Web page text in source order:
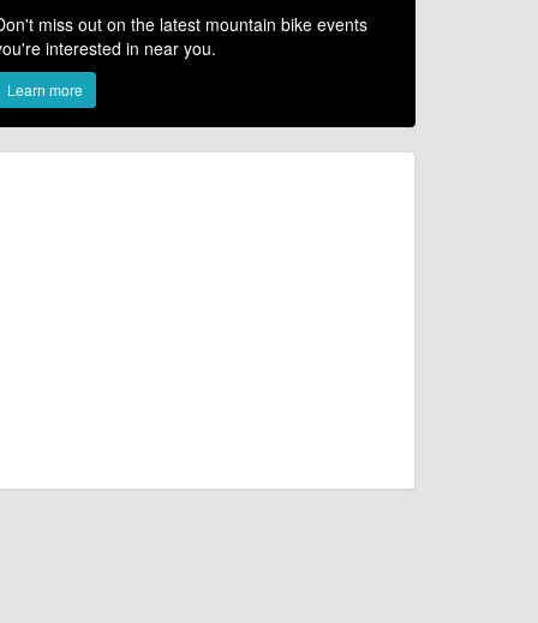
miss out on the latest mountain bike events
interested in near you.
Learn more